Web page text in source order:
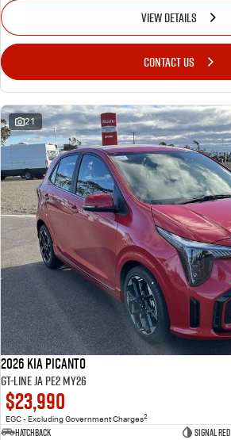
VIEW DETAILS
CONTACT US
21
2026 Kia Picanto
GT-Line JA PE2 MY26
$23,990
EGC - Excluding Government Charges2
Hatchback
Signal Red